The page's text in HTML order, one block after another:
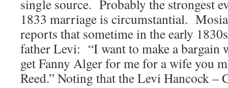
single source. Probably the strongest
1833 marriage is circumstantial.
reports that sometime in the early
father Levi: “I want to make a
get Fanny Alger for me for a wife you
Reed.” Noting that the Levi Hancock –